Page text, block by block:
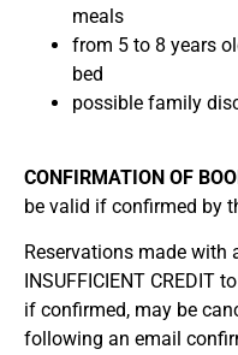
meals
from 5 to 8 years
bed
possible family
CONFIRMATION OF
be valid if confirmed by
Reservations made with
INSUFFICIENT CREDIT
if confirmed, may be
following an email